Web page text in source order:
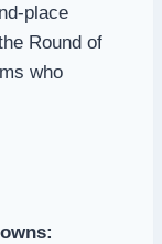
place
Round of
who